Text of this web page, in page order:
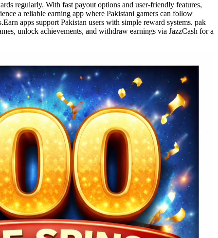
regularly. With fast payout options and user-friendly features,
a reliable earning app where Pakistani gamers can follow
apps support Pakistan users with simple reward systems. pak
unlock achievements, and withdraw earnings via JazzCash for a